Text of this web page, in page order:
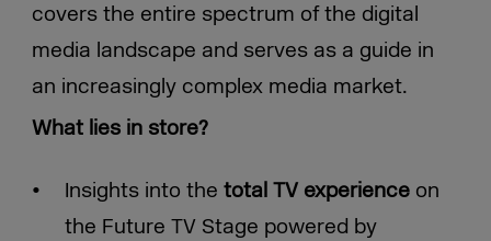
covers the entire spectrum of the digital
media landscape and serves as a guide in
an increasingly complex media market.
What lies in store?
Insights into the total TV experience on
the Future TV Stage powered by